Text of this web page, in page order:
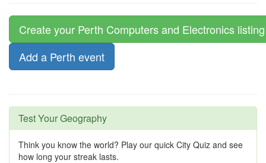
Create your Perth Computers and Electronics listing
Add a Perth event
Test Your Geography
Think you know the world? Play our quick City Quiz and see
how long your streak lasts.